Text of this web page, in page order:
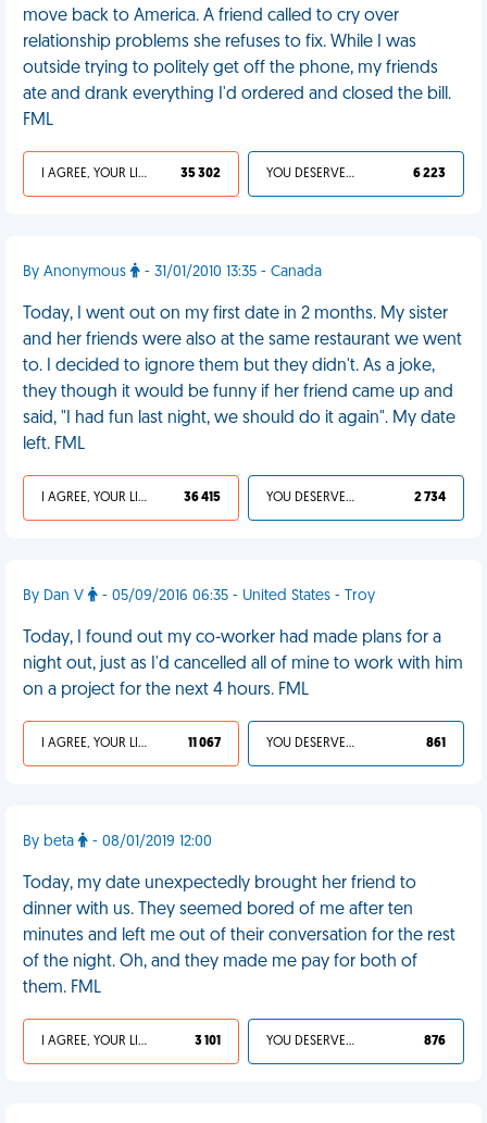
move back to America. A friend called to cry over
relationship problems she refuses to fix. While I was
outside trying to politely get off the phone, my friends
ate and drank everything I'd ordered and closed the bill.
FML
I AGREE, YOUR LIFE SUCKS 35 302 YOU DESERVED IT 6 223
By Anonymous - 31/01/2010 13:35 - Canada
Today, I went out on my first date in 2 months. My sister
and her friends were also at the same restaurant we went
to. I decided to ignore them but they didn't. As a joke,
they though it would be funny if her friend came up and
said, "I had fun last night, we should do it again". My date
left. FML
I AGREE, YOUR LIFE SUCKS 36 415 YOU DESERVED IT 2 734
By Dan V - 05/09/2016 06:35 - United States - Troy
Today, I found out my co-worker had made plans for a
night out, just as I'd cancelled all of mine to work with him
on a project for the next 4 hours. FML
I AGREE, YOUR LIFE SUCKS 11 067 YOU DESERVED IT 861
By beta - 08/01/2019 12:00
Today, my date unexpectedly brought her friend to
dinner with us. They seemed bored of me after ten
minutes and left me out of their conversation for the rest
of the night. Oh, and they made me pay for both of
them. FML
I AGREE, YOUR LIFE SUCKS 3 101 YOU DESERVED IT 876